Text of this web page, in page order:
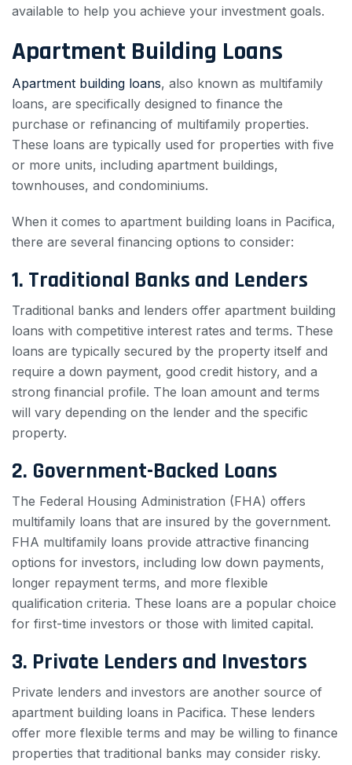
available to help you achieve your investment goals.
Apartment Building Loans
Apartment building loans, also known as multifamily
loans, are specifically designed to finance the
purchase or refinancing of multifamily properties.
These loans are typically used for properties with five
or more units, including apartment buildings,
townhouses, and condominiums.
When it comes to apartment building loans in Pacifica,
there are several financing options to consider:
1. Traditional Banks and Lenders
Traditional banks and lenders offer apartment building
loans with competitive interest rates and terms. These
loans are typically secured by the property itself and
require a down payment, good credit history, and a
strong financial profile. The loan amount and terms
will vary depending on the lender and the specific
property.
2. Government-Backed Loans
The Federal Housing Administration (FHA) offers
multifamily loans that are insured by the government.
FHA multifamily loans provide attractive financing
options for investors, including low down payments,
longer repayment terms, and more flexible
qualification criteria. These loans are a popular choice
for first-time investors or those with limited capital.
3. Private Lenders and Investors
Private lenders and investors are another source of
apartment building loans in Pacifica. These lenders
offer more flexible terms and may be willing to finance
properties that traditional banks may consider risky.